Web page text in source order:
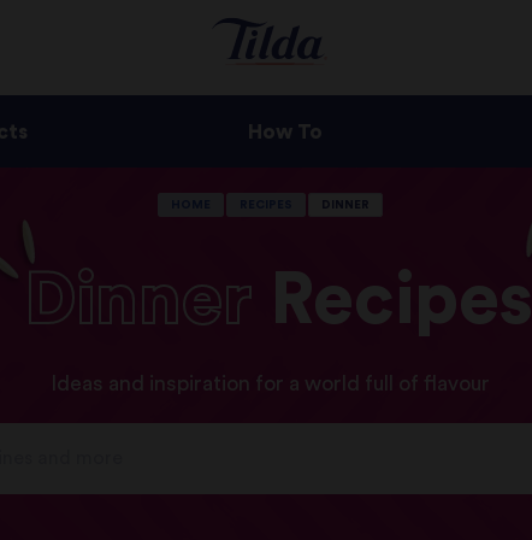
How To
DINNER
Dinner Recipes
Ideas and inspiration for a world full of flavour